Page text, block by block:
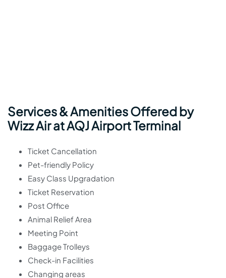
Services & Amenities Offered by
Wizz Air at AQJ Airport Terminal
Ticket Cancellation
Pet-friendly Policy
Easy Class Upgradation
Ticket Reservation
Post Office
Animal Relief Area
Meeting Point
Baggage Trolleys
Check-in Facilities
Changing areas